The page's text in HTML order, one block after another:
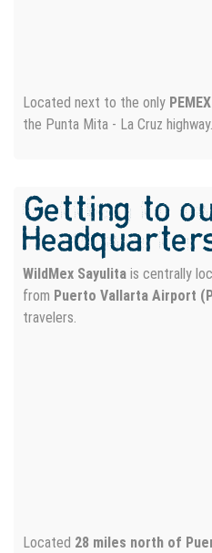
Located next to the only
the Punta Mita - La Cruz highway.
Getting to
WildMex Sayulita is centrally
from Puerto Vallarta Airport
travelers.
Located 28 miles north of